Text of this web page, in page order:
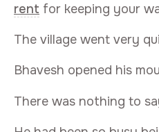
rent for keeping your
The village went very
Bhavesh opened his
There was nothing to